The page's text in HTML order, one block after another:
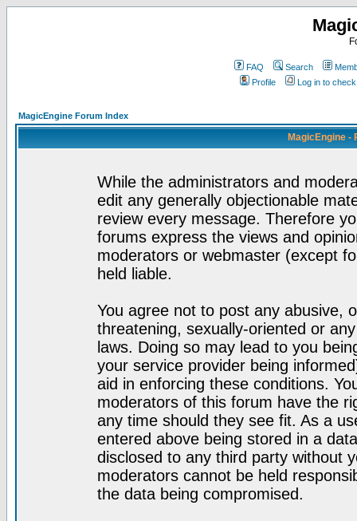
FAQ Search
Profile
Log in to
MagicEngine Forum Index
MagicEngine -
While the administrators and
edit any generally objectionable
review every message. Therefore
forums express the views and
moderators or webmaster (except
held liable.
You agree not to post any abusive,
threatening, sexually-oriented or
laws. Doing so may lead to you
your service provider being
aid in enforcing these conditions.
moderators of this forum have the
any time should they see fit. As a
entered above being stored in a
disclosed to any third party without
moderators cannot be held
the data being compromised.